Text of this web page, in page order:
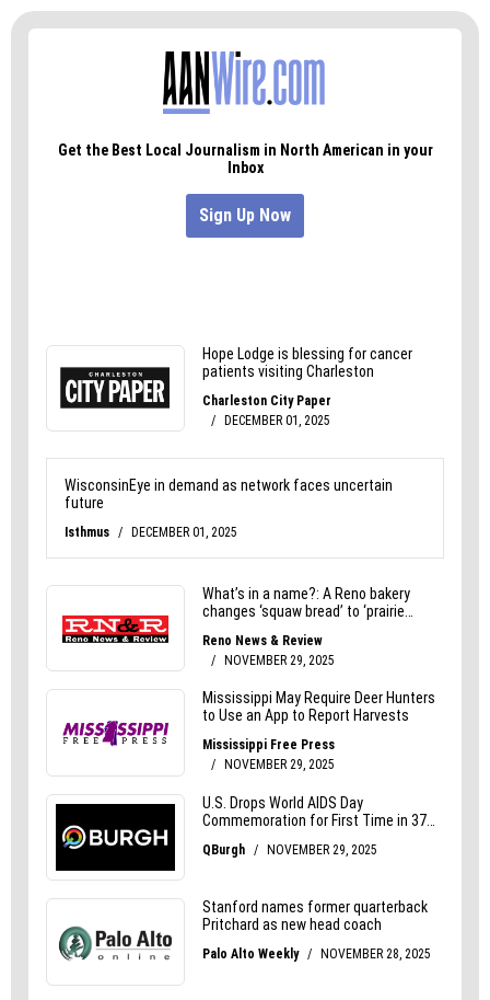
But mostly we’re going to sit back and enjoy the
show, as this is possibly the biggest political
shitstorm any of us have ever seen, and the most